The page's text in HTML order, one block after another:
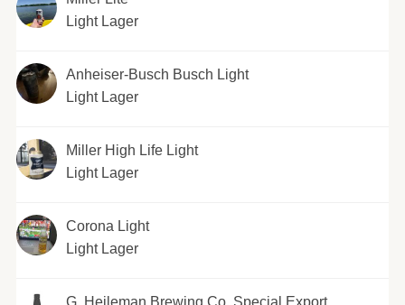
Light Lager
Anheiser-Busch Busch Light
Light Lager
Miller High Life Light
Light Lager
Corona Light
Light Lager
G. Heileman Brewing Co. Special Export